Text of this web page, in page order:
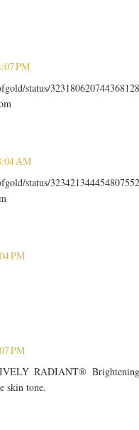
PM
status/
AM
status/
PM
PM
RADIANT®
skin tone.